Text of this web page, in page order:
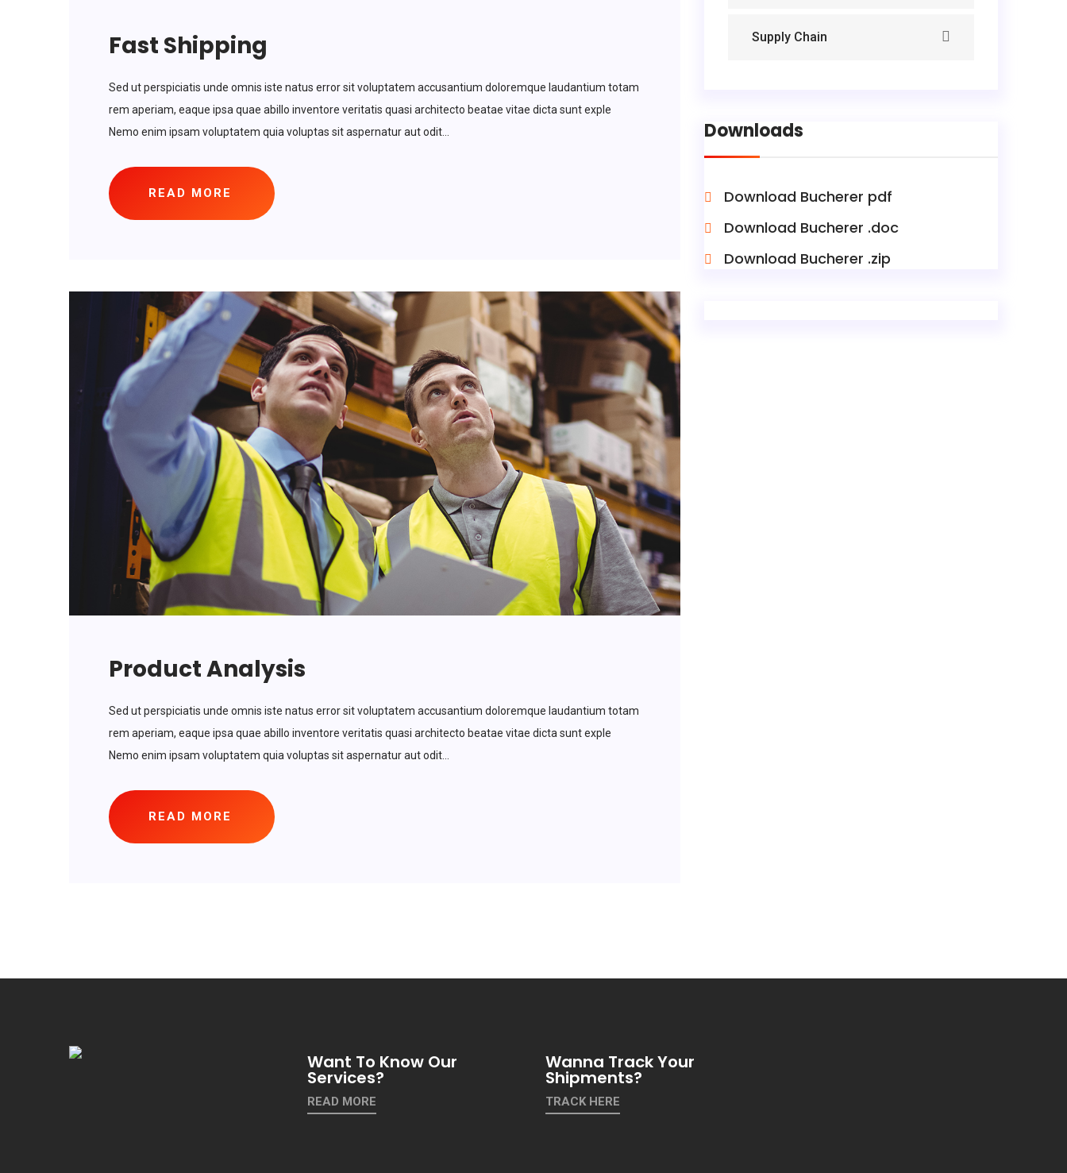
Fast Shipping
Sed ut perspiciatis unde omnis iste natus error sit voluptatem accusantium doloremque laudantium totam
rem aperiam, eaque ipsa quae abillo inventore veritatis quasi architecto beatae vitae dicta sunt exple
Nemo enim ipsam voluptatem quia voluptas sit aspernatur aut odit...
READ MORE
Product Analysis
Sed ut perspiciatis unde omnis iste natus error sit voluptatem accusantium doloremque laudantium totam
rem aperiam, eaque ipsa quae abillo inventore veritatis quasi architecto beatae vitae dicta sunt exple
Nemo enim ipsam voluptatem quia voluptas sit aspernatur aut odit...
READ MORE
Supply Chain
Downloads
Download Bucherer pdf
Download Bucherer .doc
Download Bucherer .zip
Want To Know Our
Services?
READ MORE
Wanna Track Your
Shipments?
TRACK HERE